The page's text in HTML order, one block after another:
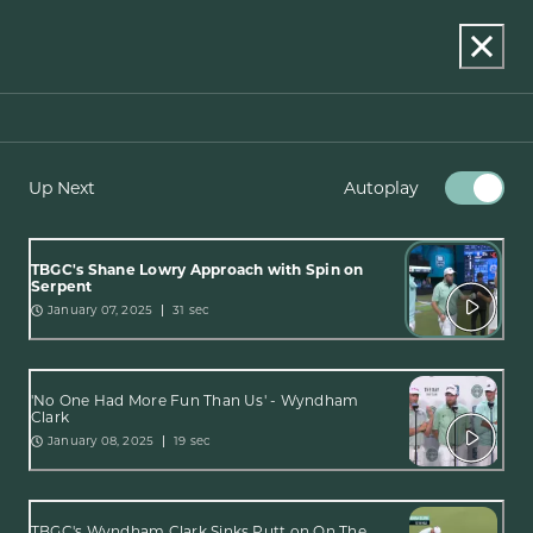
Up Next Autoplay
TBGC's Shane Lowry Approach with Spin on
Serpent
January 07, 2025 31 sec
'No One Had More Fun Than Us' - Wyndham
Clark
January 08, 2025 19 sec